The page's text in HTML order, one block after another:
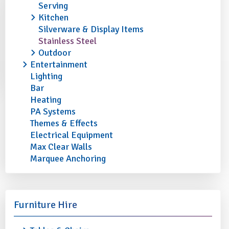
Serving
Kitchen
Silverware & Display Items
Stainless Steel
Outdoor
Entertainment
Lighting
Bar
Heating
PA Systems
Themes & Effects
Electrical Equipment
Max Clear Walls
Marquee Anchoring
Furniture Hire